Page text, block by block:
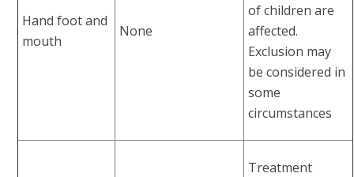
Hand foot and
mouth
None
of children are
affected.
Exclusion may
be considered in
some
circumstances
Treatment